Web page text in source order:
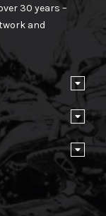
30 years –
and